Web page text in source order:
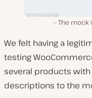
The mock
We felt having a
testing
several products
descriptions to the